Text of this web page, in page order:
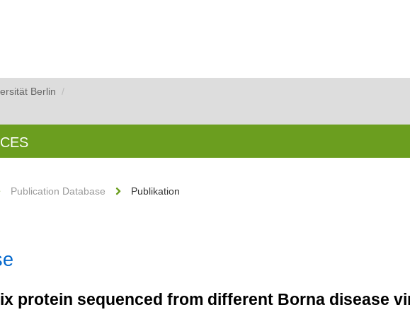
Berlin /
Publication Database Publikation
protein sequenced from different Borna disease